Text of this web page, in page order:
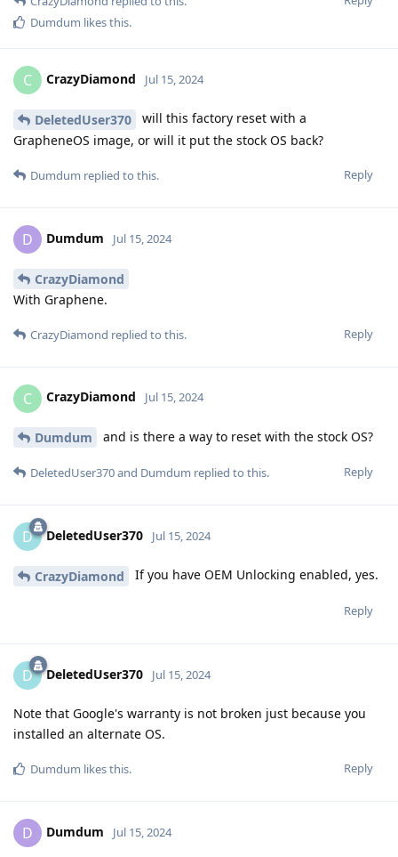
Dumdum likes this.
C CrazyDiamond Jul 15, 2024
DeletedUser370
will this factory reset with a
GrapheneOS image, or will it put the stock OS back?
Reply
Dumdum replied to this.
D Dumdum Jul 15, 2024
CrazyDiamond
With Graphene.
Reply
CrazyDiamond replied to this.
C CrazyDiamond Jul 15, 2024
Dumdum and is there a way to reset with the stock OS?
Reply
DeletedUser370and Dumdum replied to this.
D DeletedUser370 Jul 15, 2024
CrazyDiamond If you have OEM Unlocking enabled, yes.
Reply
D DeletedUser370 Jul 15, 2024
Note that Google's warranty is not broken just because you
installed an alternate OS.
Reply
Dumdum likes this.
D Dumdum Jul 15, 2024